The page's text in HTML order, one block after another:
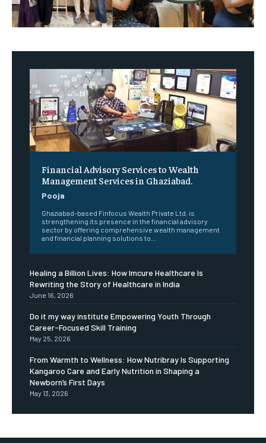
Financial Advisory Services to Wealth
Management Services in Ghaziabad.
Pooja
Ghaziabad-based Finfocus Wealth Private Ltd. is
strengthening its presence in the financial advisory
sector by offering comprehensive wealth management
and financial planning solutions to...
Healing a Billion Lives: How Imcure Healthcare Is
Rewriting the Story of Healthcare in India
June 16, 2026
Do it my way institute Empowering Youth Through
Career-Focused Skill Training
May 25, 2026
From Warmth to Wellness: How Nutribray Is Supporting
Kangaroo Care and Early Nutrition in Shaping a
Newborn’s First Days
May 13, 2026